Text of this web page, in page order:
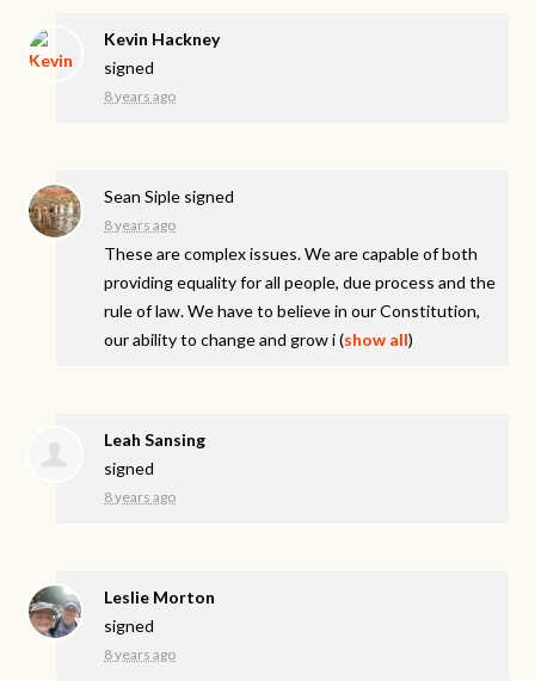
Kevin Hackney
signed
8 years ago
Sean Siple signed
8 years ago
These are complex issues. We are capable of both
providing equality for all people, due process and the
rule of law. We have to believe in our Constitution,
our ability to change and grow i(show all)
Leah Sansing
signed
8 years ago
Leslie Morton
signed
8 years ago